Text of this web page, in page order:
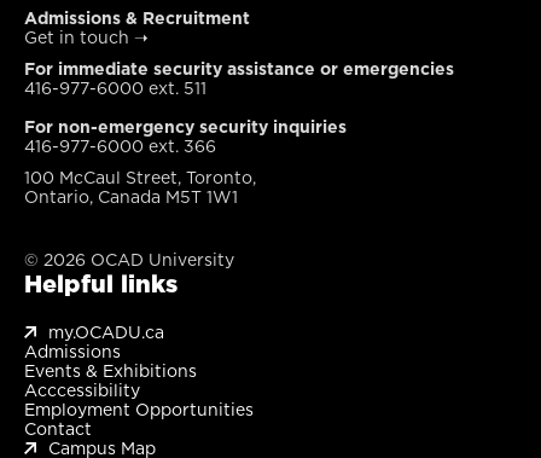
Admissions & Recruitment
Get in touch ➝
For immediate security assistance or emergencies
416-977-6000 ext. 511
For non-emergency security inquiries
416-977-6000 ext. 366
100 McCaul Street, Toronto,
Ontario, Canada M5T 1W1
© 2026 OCAD University
Helpful links
my.OCADU.ca
Admissions
Events & Exhibitions
Acccessibility
Employment Opportunities
Contact
Campus Map